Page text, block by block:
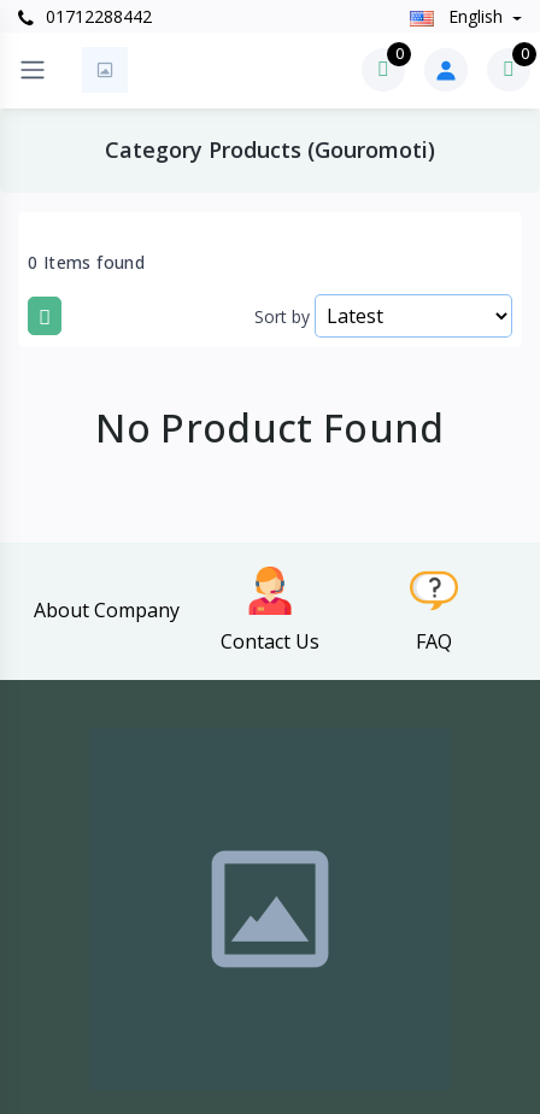
01712288442 English
0 0
Category Products (Gouromoti)
0 Items found
Sort by
No Product Found
About Company
Contact Us
FAQ